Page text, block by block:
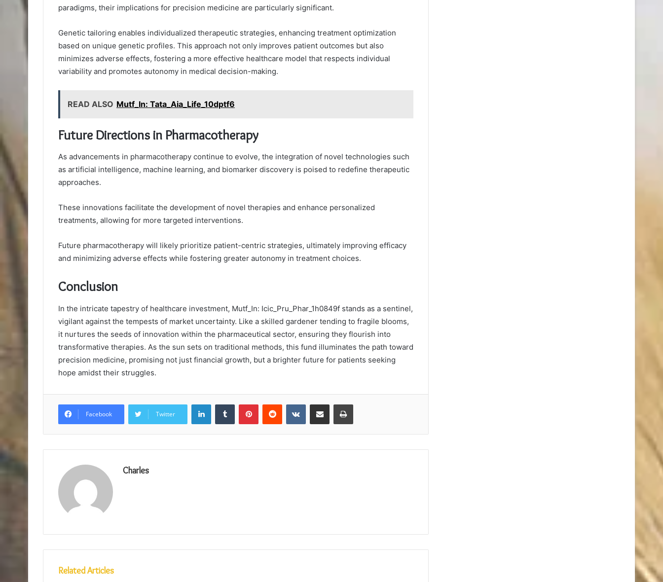
paradigms, their implications for precision medicine are particularly significant.
Genetic tailoring enables individualized therapeutic strategies, enhancing treatment optimization
based on unique genetic profiles. This approach not only improves patient outcomes but also
minimizes adverse effects, fostering a more effective healthcare model that respects individual
variability and promotes autonomy in medical decision-making.
READ ALSO Mutf_In: Tata_Aia_Life_10dptf6
Future Directions in Pharmacotherapy
As advancements in pharmacotherapy continue to evolve, the integration of novel technologies such
as artificial intelligence, machine learning, and biomarker discovery is poised to redefine therapeutic
approaches.
These innovations facilitate the development of novel therapies and enhance personalized
treatments, allowing for more targeted interventions.
Future pharmacotherapy will likely prioritize patient-centric strategies, ultimately improving efficacy
and minimizing adverse effects while fostering greater autonomy in treatment choices.
Conclusion
In the intricate tapestry of healthcare investment, Mutf_In: Icic_Pru_Phar_1h0849f stands as a sentinel,
vigilant against the tempests of market uncertainty. Like a skilled gardener tending to fragile blooms,
it nurtures the seeds of innovation within the pharmaceutical sector, ensuring they flourish into
transformative therapies. As the sun sets on traditional methods, this fund illuminates the path toward
precision medicine, promising not just financial growth, but a brighter future for patients seeking
hope amidst their struggles.
Facebook Twitter
LinkedInTumblr PinterestReddit VKontakteShare via Email Print
Charles
Related Articles